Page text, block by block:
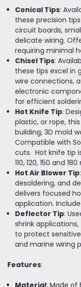
Conical Tips:
these precision
circuit boards,
delicate wiring.
requiring minimal
Chisel Tips:
these tips excel in
wire connections,
electronic
for efficient
Hot Knife Tip:
plastic, or rope,
building, 3D mold
Compatible with
cuts. Hot knife tip
110, 120, 150 and
Hot Air Blower Tip
desoldering, and
delivers focused
application.
Deflector Tip:
shrink
to protect
and marine wiring
Features:
Material: Made